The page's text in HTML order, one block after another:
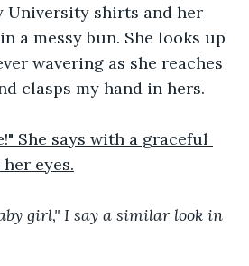
University shirts and her
a messy bun. She looks up
wavering as she reaches
clasps my hand in hers.
She says with a graceful
eyes.
girl," I say a similar look in